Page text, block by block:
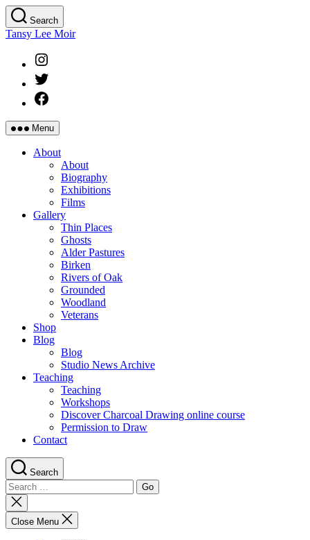
Skip
to
the
Search
Tansy Lee Moir
Instagram
Twitter
Facebook
Menu
About
About
Biography
Exhibitions
Films
Gallery
Thin Places
Ghosts
Alder Pastures
Birken
Rivers of Oak
Grounded
Woodland
Veterans
Shop
Blog
Blog
Studio News Archive
Teaching
Teaching
Workshops
Discover Charcoal Drawing online course
Permission to Draw
Contact
Search
Search
for:
Close
search
Close Menu